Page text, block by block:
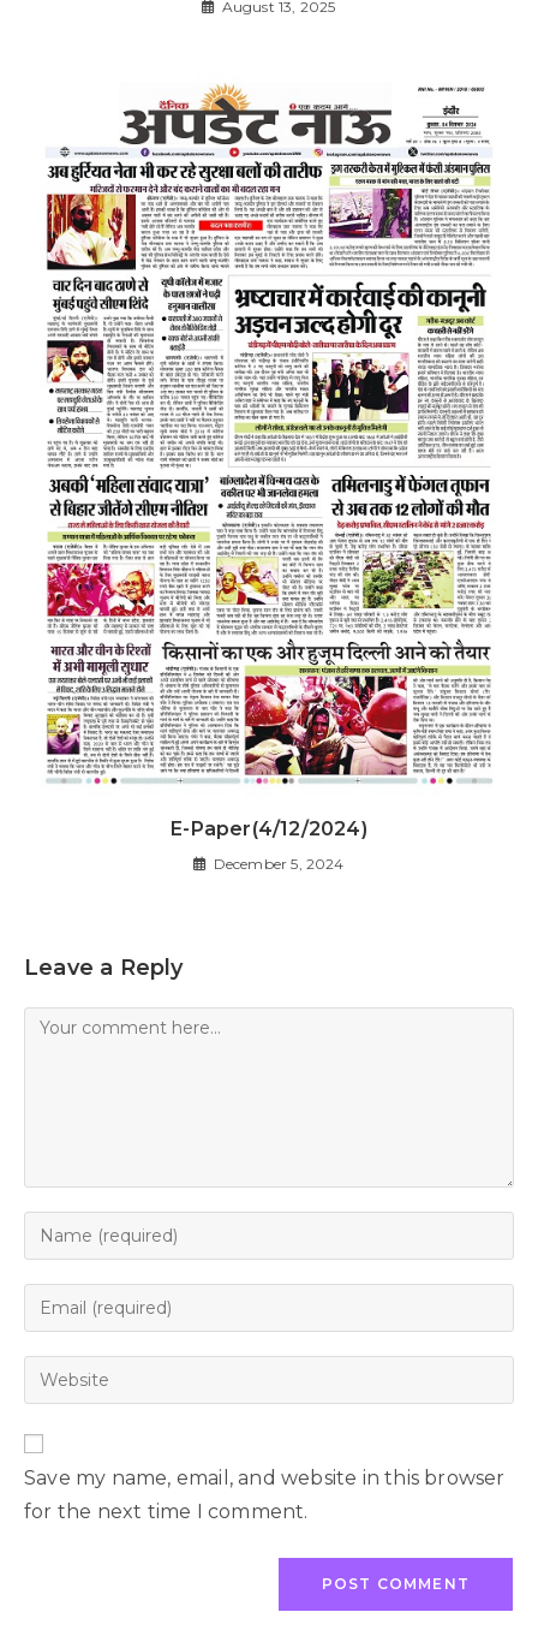
August 13, 2025
E-Paper(4/12/2024)
December 5, 2024
Leave a Reply
Save my name, email, and website in this browser
for the next time I comment.